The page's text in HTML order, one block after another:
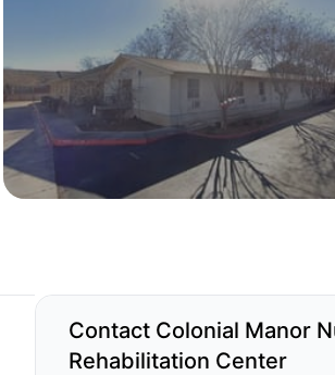
Contact Colonial Manor
Rehabilitation Center